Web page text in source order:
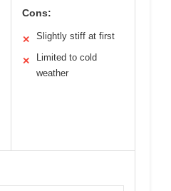
Cons:
✕ Slightly stiff at first
✕
Limited to cold
weather